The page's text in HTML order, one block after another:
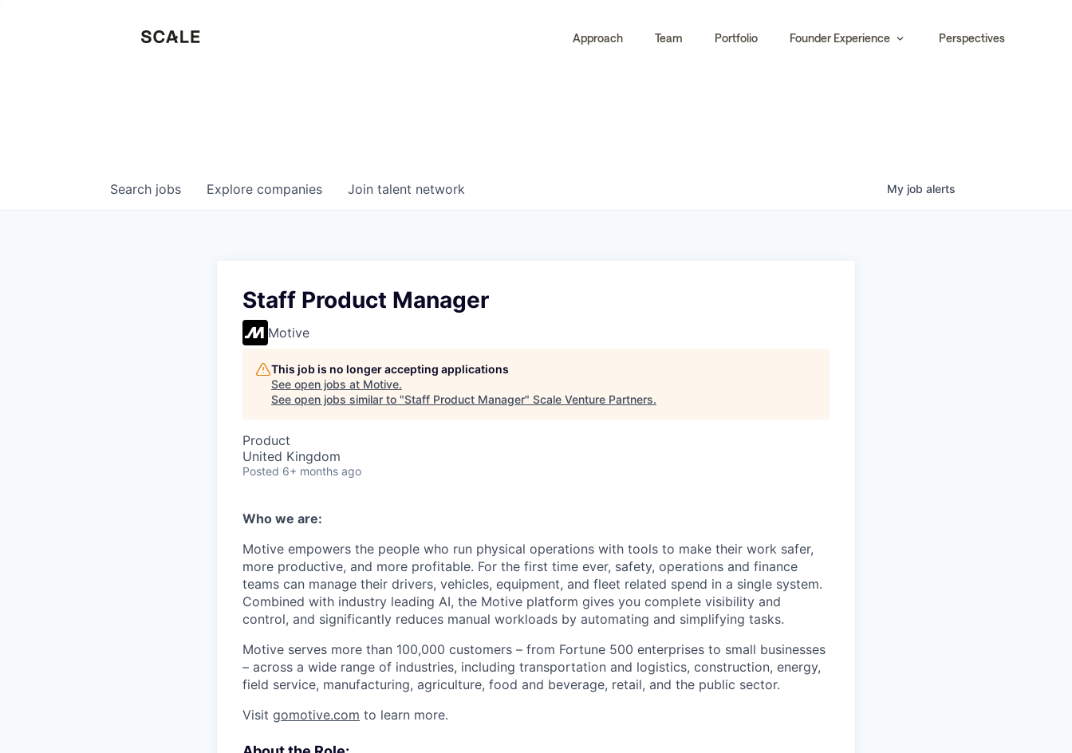
Approach Team Portfolio Founder Experience Perspectives
Search jobs Explore companies Join talent network My job alerts
Staff Product Manager
Motive
This job is no longer accepting applications
See open jobs at Motive.
See open jobs similar to "Staff Product Manager" Scale Venture Partners.
Product
United Kingdom
Posted 6+ months ago
Who we are:
Motive empowers the people who run physical operations with tools to make their work safer,
more productive, and more profitable. For the first time ever, safety, operations and finance
teams can manage their drivers, vehicles, equipment, and fleet related spend in a single system.
Combined with industry leading AI, the Motive platform gives you complete visibility and
control, and significantly reduces manual workloads by automating and simplifying tasks.
Motive serves more than 100,000 customers – from Fortune 500 enterprises to small businesses
– across a wide range of industries, including transportation and logistics, construction, energy,
field service, manufacturing, agriculture, food and beverage, retail, and the public sector.
Visit gomotive.com to learn more.